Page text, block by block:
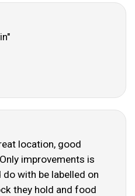
location, good
improvements is
with be labelled on
they hold and food